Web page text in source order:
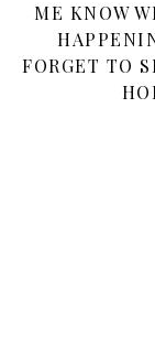
ME KNOW
FORGET TO